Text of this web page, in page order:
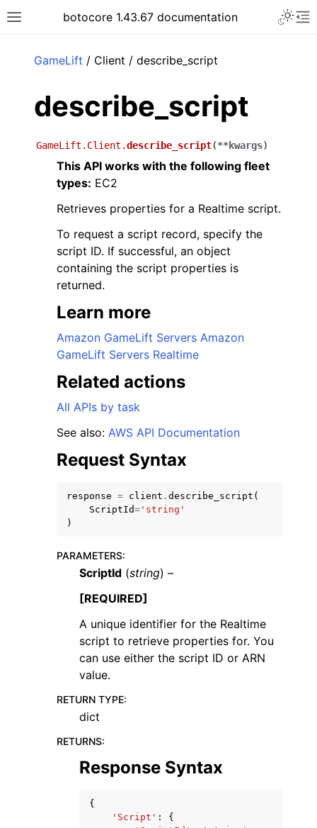
Toggle site navigation sidebar
botocore 1.43.67 documentation
navigation of Available Services
GameLift / Client / describe_script
describe_script
GameLift.Client.describe_script(**kwargs)
This API works with the following fleet
types: EC2
Retrieves properties for a Realtime script.
To request a script record, specify the
script ID. If successful, an object
containing the script properties is
returned.
Learn more
Amazon GameLift Servers Amazon
GameLift Servers Realtime
Related actions
All APIs by task
See also: AWS API Documentation
Request Syntax
response = client . describe_script (
ScriptId= 'string'
)
PARAMETERS:
ScriptId (string) –
[REQUIRED]
A unique identifier for the Realtime
script to retrieve properties for. You
can use either the script ID or ARN
value.
RETURN TYPE:
dict
RETURNS:
Response Syntax
{
'Script' :
{